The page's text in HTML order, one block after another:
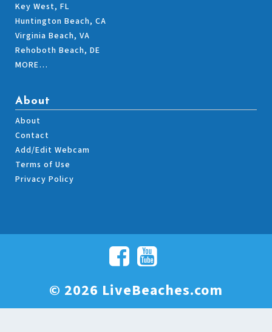
Key West, FL
Huntington Beach, CA
Virginia Beach, VA
Rehoboth Beach, DE
MORE…
About
About
Contact
Add/Edit Webcam
Terms of Use
Privacy Policy
© 2026 LiveBeaches.com